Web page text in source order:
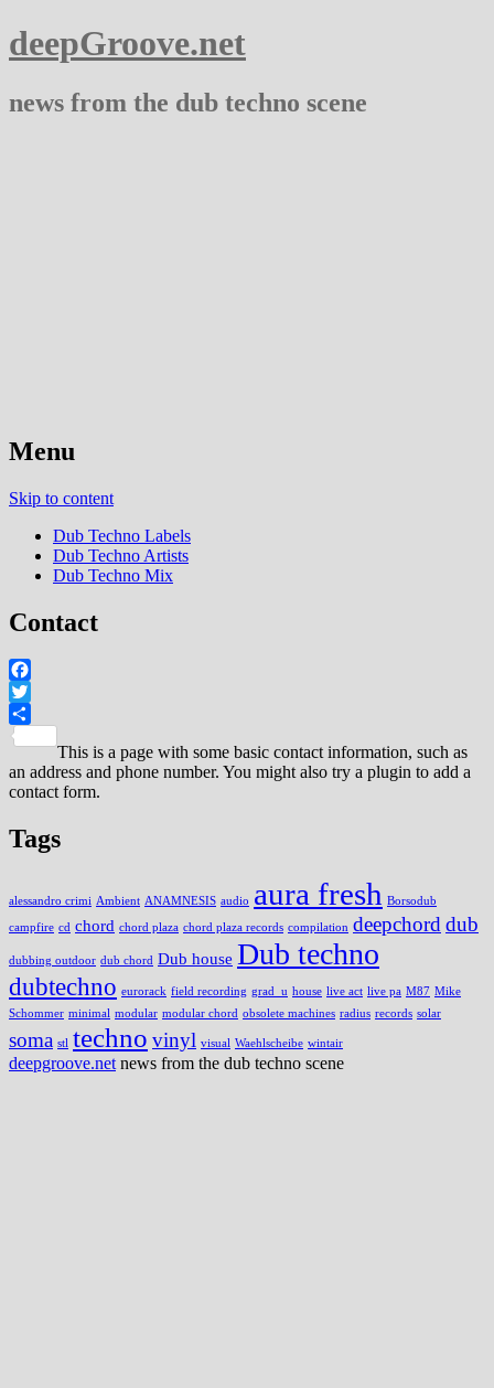
deepGroove.net
news from the dub techno scene
Menu
Skip to content
Dub Techno Labels
Dub Techno Artists
Dub Techno Mix
Contact
Facebook
Twitter
This is a page with some basic contact information, such as
an address and phone number. You might also try a plugin to add a
contact form.
Tags
alessandro crimi Ambient ANAMNESIS audio aura fresh Borsodub
campfire cd chord chord plaza chord plaza records compilation deepchorddub
dubbing outdoor dub chord Dub house Dub techno
dubtechno eurorack field recording grad_u house live act live pa M87 Mike
Schommer minimal modular modular chord obsolete machines radius records solar
soma stl techno vinyl visual Waehlscheibe wintair
deepgroove.net news from the dub techno scene